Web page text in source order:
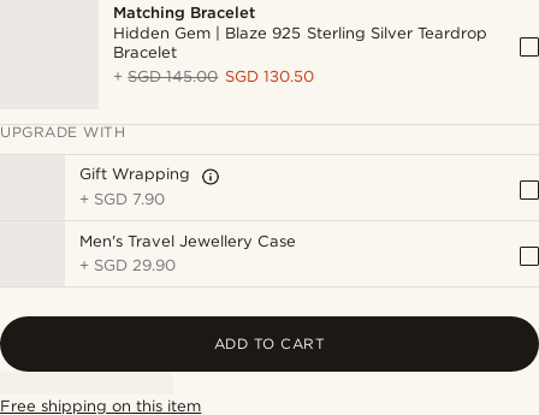
Matching Bracelet
Hidden Gem | Blaze 925 Sterling Silver Teardrop
Bracelet
+SGD 145.00 SGD 130.50
UPGRADE WITH
Gift Wrapping
+ SGD 7.90
Men's Travel Jewellery Case
+ SGD 29.90
ADD TO CART
Free shipping on this item